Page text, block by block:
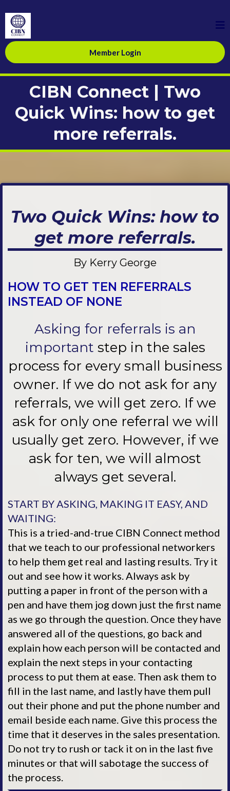
Member Login
CIBN Connect | Two
Quick Wins: how to get
more referrals.
Two Quick Wins: how to
get more referrals.
By Kerry George
HOW TO GET TEN REFERRALS
INSTEAD OF NONE
Asking for referrals is an
important step in the sales
process for every small business
owner. If we do not ask for any
referrals, we will get zero. If we
ask for only one referral we will
usually get zero. However, if we
ask for ten, we will almost
always get several.
START BY ASKING, MAKING IT EASY, AND
WAITING:
This is a tried-and-true CIBN Connect method
that we teach to our professional networkers
to help them get real and lasting results. Try it
out and see how it works. Always ask by
putting a paper in front of the person with a
pen and have them jog down just the first name
as we go through the question. Once they have
answered all of the questions, go back and
explain how each person will be contacted and
explain the next steps in your contacting
process to put them at ease. Then ask them to
fill in the last name, and lastly have them pull
out their phone and put the phone number and
email beside each name. Give this process the
time that it deserves in the sales presentation.
Do not try to rush or tack it on in the last five
minutes or that will sabotage the success of
the process.